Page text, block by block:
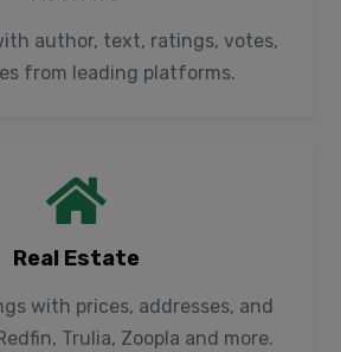
author, text, ratings, votes,
from leading platforms.
Real Estate
with prices, addresses, and
Trulia, Zoopla and more.